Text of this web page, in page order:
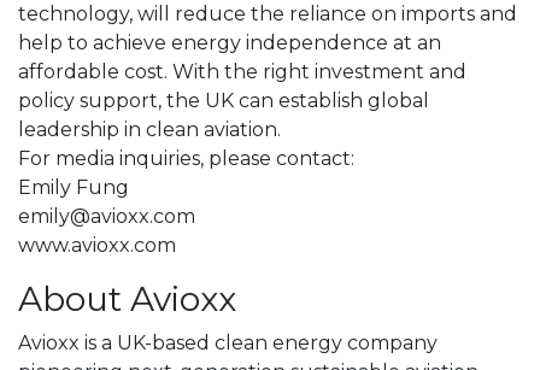
technology, will reduce the reliance on imports and
help to achieve energy independence at an
affordable cost. With the right investment and
policy support, the UK can establish global
leadership in clean aviation.
For media inquiries, please contact:
Emily Fung
emily@avioxx.com
www.avioxx.com
About Avioxx
Avioxx is a UK-based clean energy company